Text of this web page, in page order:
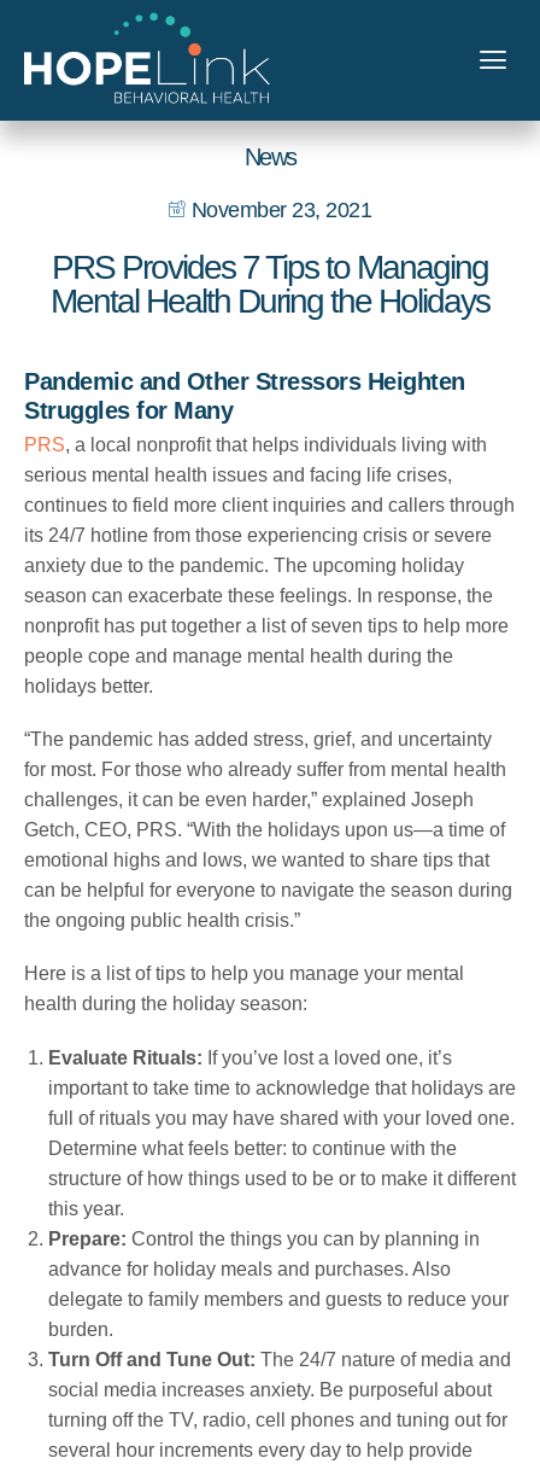
News
November 23, 2021
PRS Provides 7 Tips to Managing
Mental Health During the Holidays
Pandemic and Other Stressors Heighten
Struggles for Many
PRS, a local nonprofit that helps individuals living with
serious mental health issues and facing life crises,
continues to field more client inquiries and callers through
its 24/7 hotline from those experiencing crisis or severe
anxiety due to the pandemic. The upcoming holiday
season can exacerbate these feelings. In response, the
nonprofit has put together a list of seven tips to help more
people cope and manage mental health during the
holidays better.
“The pandemic has added stress, grief, and uncertainty
for most. For those who already suffer from mental health
challenges, it can be even harder,” explained Joseph
Getch, CEO, PRS. “With the holidays upon us—a time of
emotional highs and lows, we wanted to share tips that
can be helpful for everyone to navigate the season during
the ongoing public health crisis.”
Here is a list of tips to help you manage your mental
health during the holiday season:
Evaluate Rituals: If you’ve lost a loved one, it’s
important to take time to acknowledge that holidays are
full of rituals you may have shared with your loved one.
Determine what feels better: to continue with the
structure of how things used to be or to make it different
this year.
Prepare: Control the things you can by planning in
advance for holiday meals and purchases. Also
delegate to family members and guests to reduce your
burden.
Turn Off and Tune Out: The 24/7 nature of media and
social media increases anxiety. Be purposeful about
turning off the TV, radio, cell phones and tuning out for
several hour increments every day to help provide